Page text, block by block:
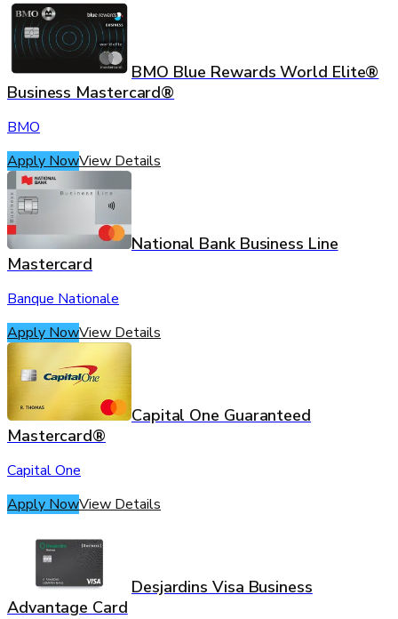
BMO Blue Rewards World Elite®
Business Mastercard®
BMO
Apply NowView Details
National Bank Business Line
Mastercard
Banque Nationale
Apply NowView Details
Capital One Guaranteed
Mastercard®
Capital One
Apply NowView Details
Desjardins Visa Business
Advantage Card